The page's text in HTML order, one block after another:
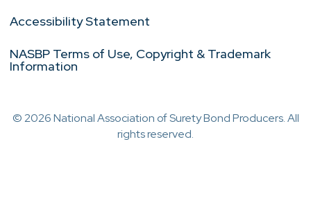
Accessibility Statement
NASBP Terms of Use, Copyright & Trademark
Information
© 2026 National Association of Surety Bond Producers. All
rights reserved.